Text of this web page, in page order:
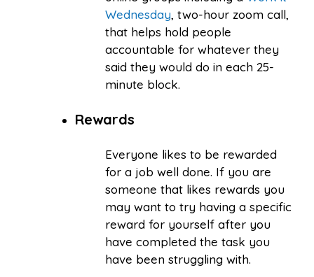
Wednesday, two-hour zoom call,
that helps hold people
accountable for whatever they
said they would do in each 25-
minute block.
Rewards
Everyone likes to be rewarded
for a job well done. If you are
someone that likes rewards you
may want to try having a specific
reward for yourself after you
have completed the task you
have been struggling with.